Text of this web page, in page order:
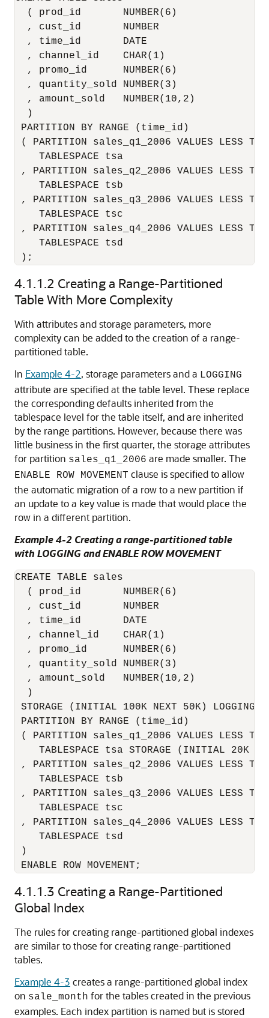
  ( prod_id       NUMBER(6)
  , cust_id       NUMBER
  , time_id       DATE
  , channel_id    CHAR(1)
  , promo_id      NUMBER(6)
  , quantity_sold NUMBER(3)
  , amount_sold   NUMBER(10,2)
  )
PARTITION BY RANGE (time_id)
( PARTITION sales_q1_2006 VALUES LESS
    TABLESPACE tsa
, PARTITION sales_q2_2006 VALUES LESS
    TABLESPACE tsb
, PARTITION sales_q3_2006 VALUES LESS
    TABLESPACE tsc
, PARTITION sales_q4_2006 VALUES LESS
    TABLESPACE tsd
4.1.1.2 Creating a Range-Partitioned
Table With More Complexity
With attributes and storage parameters, more
complexity can be added to the creation of a range-
partitioned table.
In Example 4-2, storage parameters and a LOGGING
attribute are specified at the table level. These replace
the corresponding defaults inherited from the
tablespace level for the table itself, and are inherited
by the range partitions. However, because there was
little business in the first quarter, the storage attributes
for partition sales_q1_2006 are made smaller. The
ENABLE ROW MOVEMENT clause is specified to allow
the automatic migration of a row to a new partition if
an update to a key value is made that would place the
row in a different partition.
Example 4-2 Creating a range-partitioned table
with LOGGING and ENABLE ROW MOVEMENT
CREATE TABLE sales
  ( prod_id       NUMBER(6)
  , cust_id       NUMBER
  , time_id       DATE
  , channel_id    CHAR(1)
  , promo_id      NUMBER(6)
  , quantity_sold NUMBER(3)
  , amount_sold   NUMBER(10,2)
  )
STORAGE (INITIAL 100K NEXT 50K) LOGGING
PARTITION BY RANGE (time_id)
( PARTITION sales_q1_2006 VALUES LESS
TABLESPACE tsa STORAGE (INITIAL 20K
, PARTITION sales_q2_2006 VALUES LESS
    TABLESPACE tsb
, PARTITION sales_q3_2006 VALUES LESS
    TABLESPACE tsc
, PARTITION sales_q4_2006 VALUES LESS
    TABLESPACE tsd
)
ENABLE ROW MOVEMENT;
4.1.1.3 Creating a Range-Partitioned
Global Index
The rules for creating range-partitioned global indexes
are similar to those for creating range-partitioned
tables.
Example 4-3 creates a range-partitioned global index
on sale_month for the tables created in the previous
examples. Each index partition is named but is stored